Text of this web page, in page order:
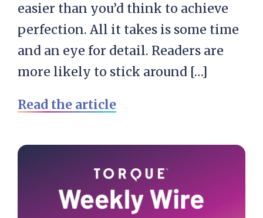
easier than you’d think to achieve
perfection. All it takes is some time
and an eye for detail. Readers are
more likely to stick around […]
Read the article
Primary